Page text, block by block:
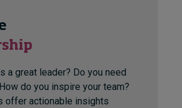
a great leader? Do you need
do you inspire your team?
offer actionable insights